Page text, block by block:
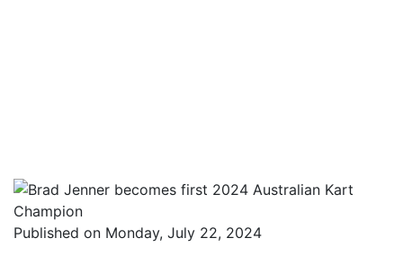
Published on Monday, July 22, 2024